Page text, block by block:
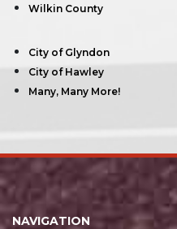
Wilkin County
City of Glyndon
City of Hawley
Many, Many More!
NAVIGATION